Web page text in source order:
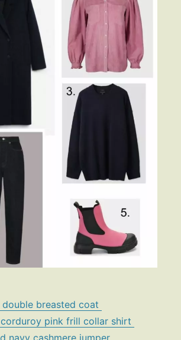
double breasted coat
corduroy pink frill collar shirt
navy cashmere jumper